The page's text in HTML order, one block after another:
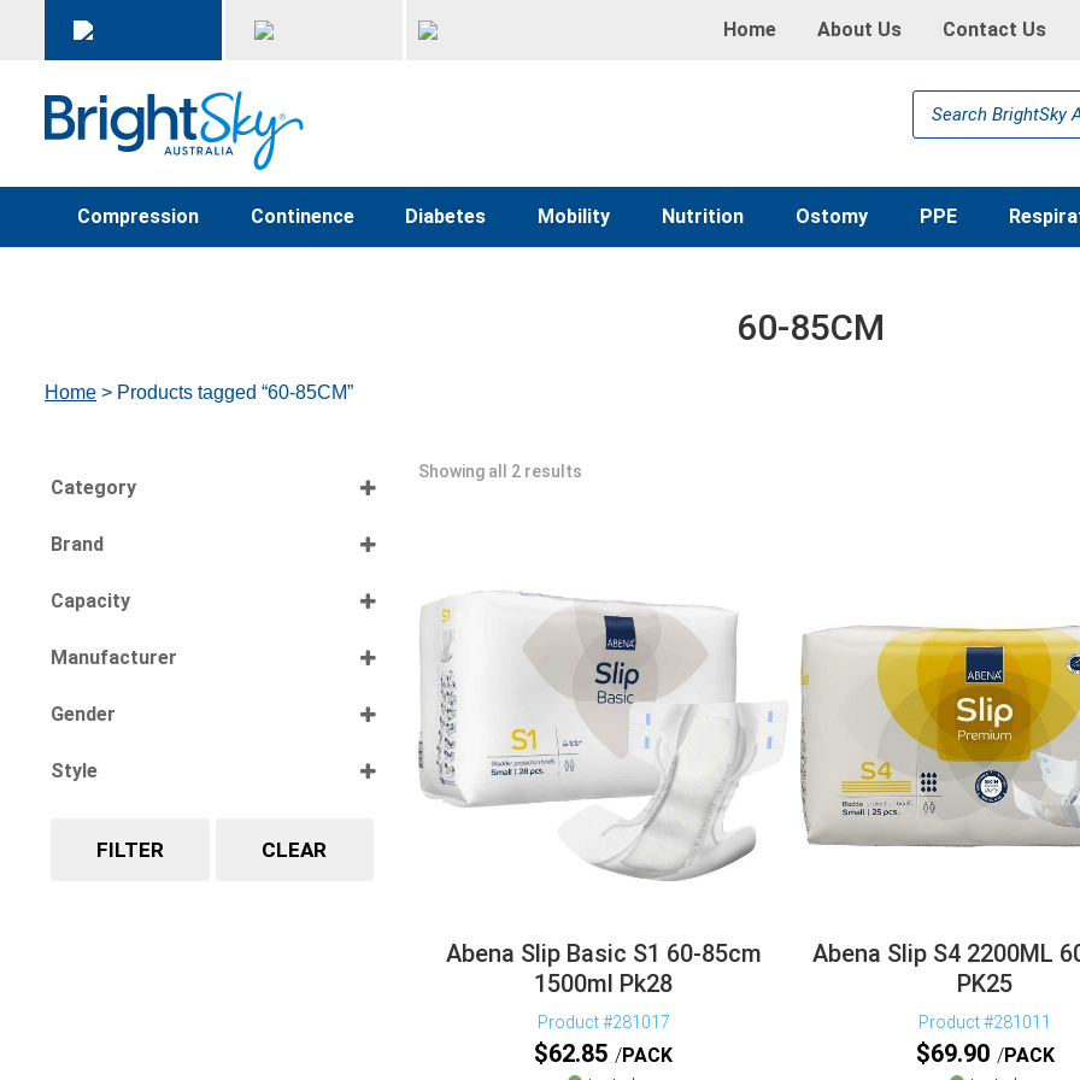
Home About Us Contact Us
Products
search
Compression Continence Diabetes Mobility Nutrition Ostomy PPE
60-85CM
Home > Products tagged “60-85CM”
Category
Brand
Capacity
Manufacturer
Gender
Style
FILTER CLEAR
Showing all 2 results
Abena Slip Basic S1 60-85cm
1500ml Pk28
Product #281017
$62.85 PACK
Abena Slip S4 2200ML
PK25
Product #281011
$69.90 PACK